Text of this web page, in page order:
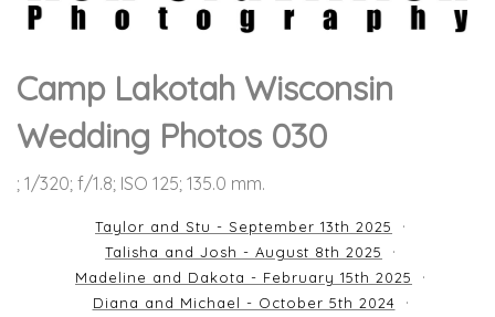
Camp Lakotah Wisconsin
Wedding Photos 030
; 1/320; f/1.8; ISO 125; 135.0 mm.
Taylor and Stu - September 13th 2025
Talisha and Josh - August 8th 2025
Madeline and Dakota - February 15th 2025
Diana and Michael - October 5th 2024